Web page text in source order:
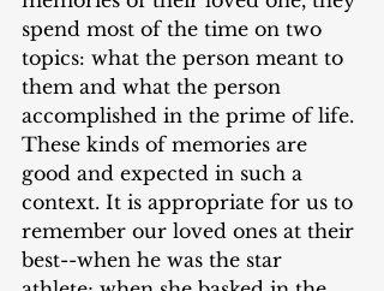
spend most of the time on two
topics: what the person meant to
them and what the person
accomplished in the prime of life.
These kinds of memories are
good and expected in such a
context. It is appropriate for us to
remember our loved ones at their
best--when he was the star